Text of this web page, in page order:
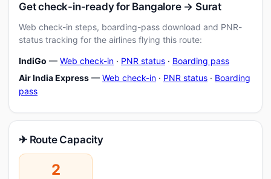
Get check-in-ready for Bangalore → Surat
Web check-in steps, boarding-pass download and PNR-
status tracking for the airlines flying this route:
IndiGo — Web check-in · PNR status · Boarding pass
Air India Express — Web check-in · PNR status · Boarding
pass
✈ Route Capacity
2